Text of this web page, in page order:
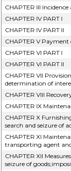
CHAPTER III
CHAPTER IV PART I
CHAPTER IV PART II
CHAPTER V
CHAPTER VI PART I
CHAPTER VI PART II
CHAPTER VII
determination of
CHAPTER VIII
CHAPTER IX
CHAPTER X
search and seizure of
CHAPTER XI
transporting agent
CHAPTER XII
seizure of